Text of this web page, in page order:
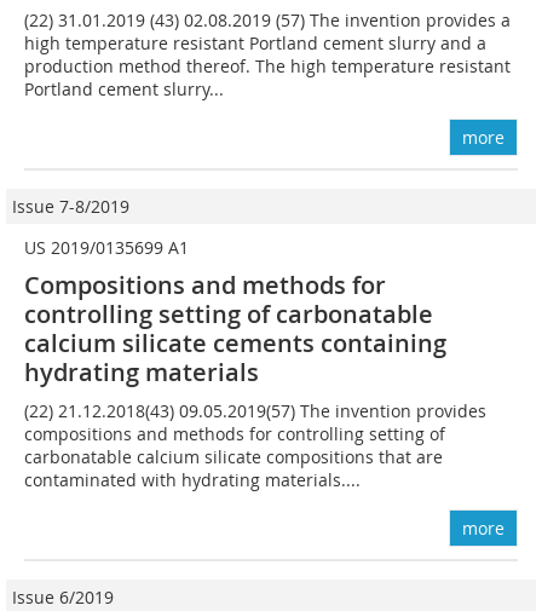
(22) 31.01.2019 (43) 02.08.2019 (57) The invention provides a
high temperature resistant Portland cement slurry and a
production method thereof. The high temperature resistant
Portland cement slurry...
more
Issue 7-8/2019
US 2019/0135699 A1
Compositions and methods for
controlling setting of carbonatable
calcium silicate cements containing
hydrating materials
(22) 21.12.2018(43) 09.05.2019(57) The invention provides
compositions and methods for controlling setting of
carbonatable calcium silicate compositions that are
contaminated with hydrating materials....
more
Issue 6/2019